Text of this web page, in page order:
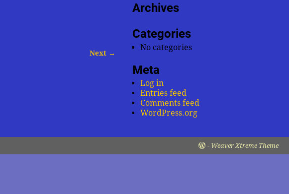
Next →
Archives
Categories
No categories
Meta
Log in
Entries feed
Comments feed
WordPress.org
- Weaver Xtreme Theme